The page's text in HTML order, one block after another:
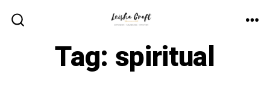
Tag: spiritual